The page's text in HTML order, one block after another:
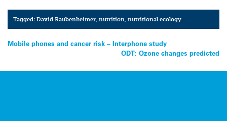
Tagged:David Raubenheimer,nutrition,nutritional ecology
Post
Mobile phones and cancer risk – Interphone study
ODT: Ozone changes predicted